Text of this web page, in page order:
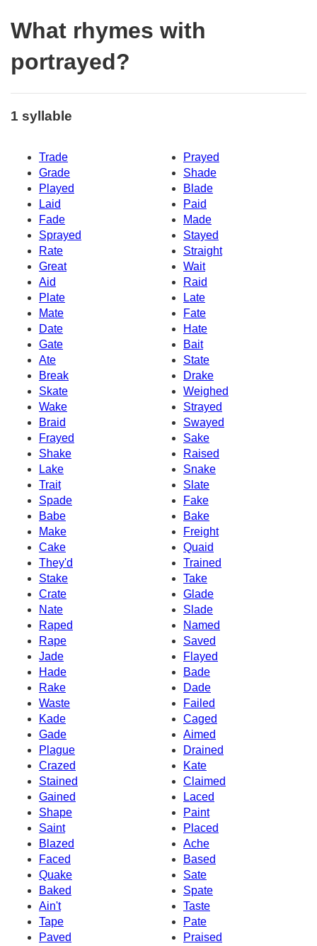
What rhymes with
portrayed?
1 syllable
Trade
Prayed
Grade
Shade
Played
Blade
Laid
Paid
Fade
Made
Sprayed
Stayed
Rate
Straight
Great
Wait
Aid
Raid
Plate
Late
Mate
Fate
Date
Hate
Gate
Bait
Ate
State
Break
Drake
Skate
Weighed
Wake
Strayed
Braid
Swayed
Frayed
Sake
Shake
Raised
Lake
Snake
Trait
Slate
Spade
Fake
Babe
Bake
Make
Freight
Cake
Quaid
They'd
Trained
Stake
Take
Crate
Glade
Nate
Slade
Raped
Named
Rape
Saved
Jade
Flayed
Hade
Bade
Rake
Dade
Waste
Failed
Kade
Caged
Gade
Aimed
Plague
Drained
Crazed
Kate
Stained
Claimed
Gained
Laced
Shape
Paint
Saint
Placed
Blazed
Ache
Faced
Based
Quake
Sate
Baked
Spate
Ain't
Taste
Tape
Pate
Paved
Praised